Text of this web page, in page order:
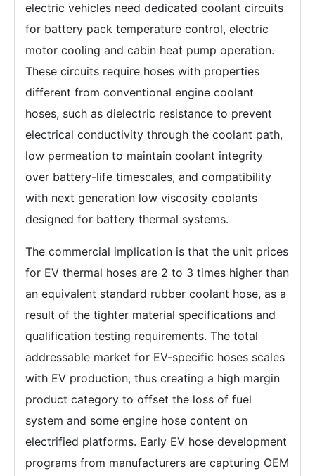
electric vehicles need dedicated coolant circuits
for battery pack temperature control, electric
motor cooling and cabin heat pump operation.
These circuits require hoses with properties
different from conventional engine coolant
hoses, such as dielectric resistance to prevent
electrical conductivity through the coolant path,
low permeation to maintain coolant integrity
over battery-life timescales, and compatibility
with next generation low viscosity coolants
designed for battery thermal systems.
The commercial implication is that the unit prices
for EV thermal hoses are 2 to 3 times higher than
an equivalent standard rubber coolant hose, as a
result of the tighter material specifications and
qualification testing requirements. The total
addressable market for EV-specific hoses scales
with EV production, thus creating a high margin
product category to offset the loss of fuel
system and some engine hose content on
electrified platforms. Early EV hose development
programs from manufacturers are capturing OEM